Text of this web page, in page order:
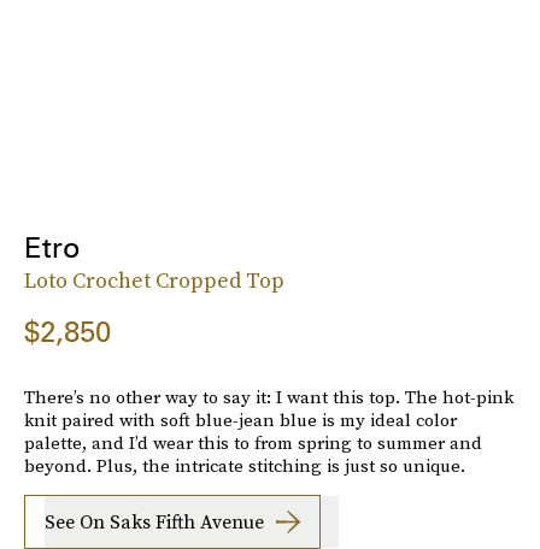
Etro
Loto Crochet Cropped Top
$2,850
There’s no other way to say it: I want this top. The hot-pink
knit paired with soft blue-jean blue is my ideal color
palette, and I’d wear this to from spring to summer and
beyond. Plus, the intricate stitching is just so unique.
See On Saks Fifth Avenue